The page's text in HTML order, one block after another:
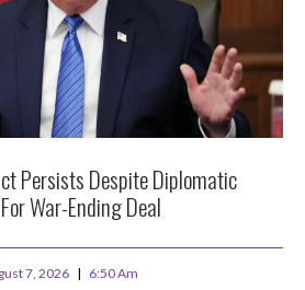
Persists Despite Diplomatic
War-Ending Deal
7, 2026 6:50 Am